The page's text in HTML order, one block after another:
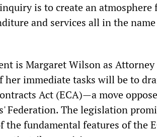
is to create an
and services all in the
is Margaret Wilson as Attorney
immediate tasks will be to
Act (ECA)—a move
Federation. The legislation
fundamental features of the